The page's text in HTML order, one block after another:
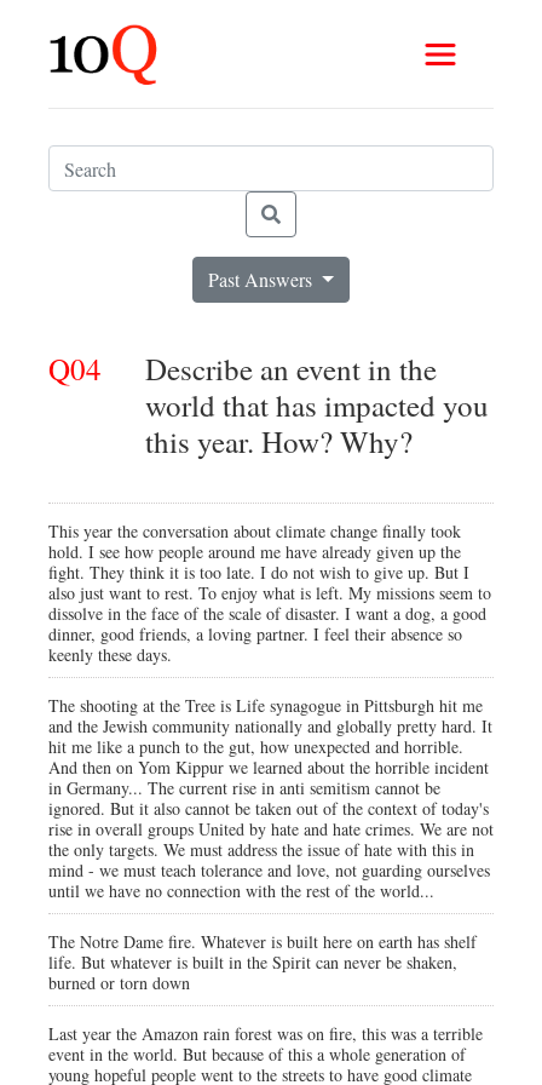
Past Answers
Q04
Describe an event in the
world that has impacted you
this year. How? Why?
This year the conversation about climate change finally took
hold. I see how people around me have already given up the
fight. They think it is too late. I do not wish to give up. But I
also just want to rest. To enjoy what is left. My missions seem to
dissolve in the face of the scale of disaster. I want a dog, a good
dinner, good friends, a loving partner. I feel their absence so
keenly these days.
The shooting at the Tree is Life synagogue in Pittsburgh hit me
and the Jewish community nationally and globally pretty hard. It
hit me like a punch to the gut, how unexpected and horrible.
And then on Yom Kippur we learned about the horrible incident
in Germany... The current rise in anti semitism cannot be
ignored. But it also cannot be taken out of the context of today's
rise in overall groups United by hate and hate crimes. We are not
the only targets. We must address the issue of hate with this in
mind - we must teach tolerance and love, not guarding ourselves
until we have no connection with the rest of the world...
The Notre Dame fire. Whatever is built here on earth has shelf
life. But whatever is built in the Spirit can never be shaken,
burned or torn down
Last year the Amazon rain forest was on fire, this was a terrible
event in the world. But because of this a whole generation of
young hopeful people went to the streets to have good climate